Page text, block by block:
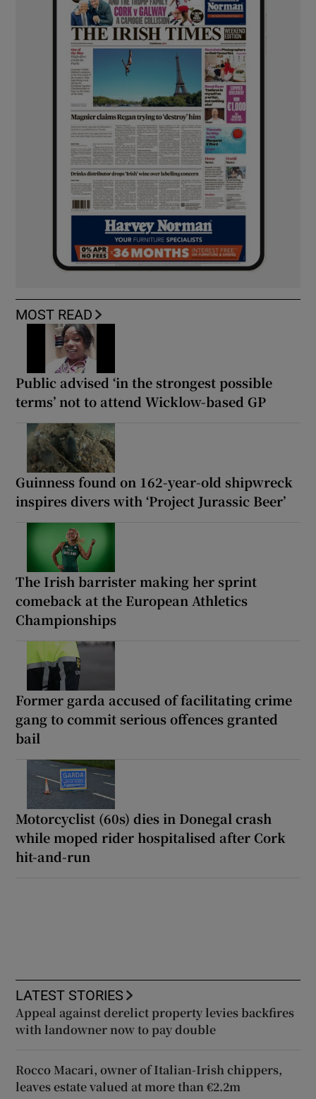
MOST READ
Public advised ‘in the strongest possible
terms’ not to attend Wicklow-based GP
Guinness found on 162-year-old shipwreck
inspires divers with ‘Project Jurassic Beer’
The Irish barrister making her sprint
comeback at the European Athletics
Championships
Former garda accused of facilitating crime
gang to commit serious offences granted
bail
Motorcyclist (60s) dies in Donegal crash
while moped rider hospitalised after Cork
hit-and-run
LATEST STORIES
Appeal against derelict property levies backfires
with landowner now to pay double
Rocco Macari, owner of Italian-Irish chippers,
leaves estate valued at more than €2.2m